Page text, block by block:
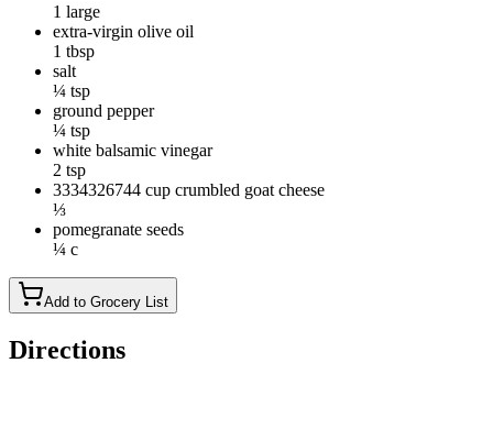
1 large
extra-virgin olive oil
1 tbsp
salt
¼ tsp
ground pepper
¼ tsp
white balsamic vinegar
2 tsp
3334326744 cup crumbled goat cheese
⅓
pomegranate seeds
¼ c
Add to Grocery List
Directions